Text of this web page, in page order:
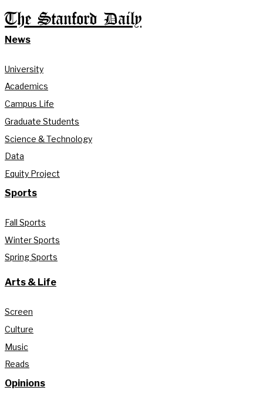
The Stanford Daily
News
University
Academics
Campus Life
Graduate Students
Science & Technology
Data
Equity Project
Sports
Fall Sports
Winter Sports
Spring Sports
Arts & Life
Screen
Culture
Music
Reads
Opinions